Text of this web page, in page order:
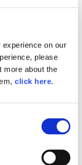
on our
please
more about the
click here.
from the Toyota
the rest of the fleet.
organisers aim to
of any official
Paralympic Games